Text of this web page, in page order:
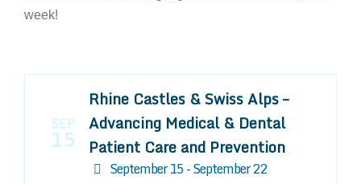
week!
SEP
15
Rhine Castles & Swiss Alps –
Advancing Medical & Dental
Patient Care and Prevention
September 15 - September 22